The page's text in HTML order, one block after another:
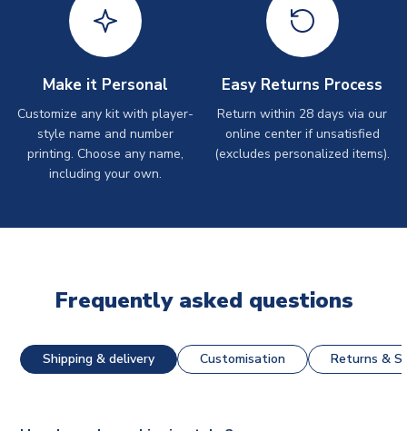
Make it Personal
Customize any kit with player-
style name and number
printing. Choose any name,
including your own.
Easy Returns Process
Return within 28 days via our
online center if unsatisfied
(excludes personalized items).
Frequently asked questions
Shipping & delivery Customisation Returns &